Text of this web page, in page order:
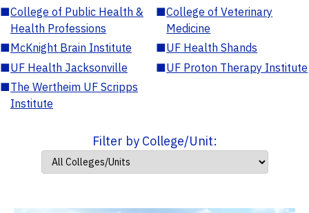
■College of Public Health &
Health Professions
■College of Veterinary
Medicine
■McKnight Brain Institute ■UF Health Shands
■UF Health Jacksonville ■UF Proton Therapy Institute
■The Wertheim UF Scripps
Institute
Filter by College/Unit: